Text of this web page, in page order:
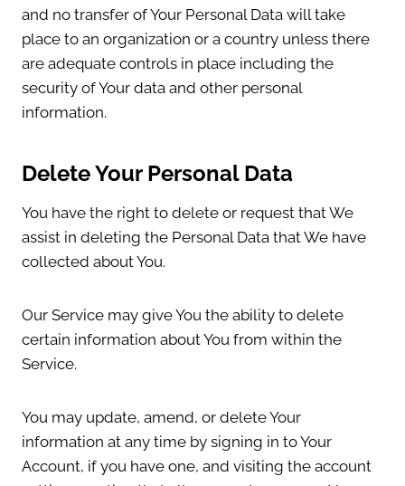
and no transfer of Your Personal Data will take
place to an organization or a country unless there
are adequate controls in place including the
security of Your data and other personal
information.
Delete Your Personal Data
You have the right to delete or request that We
assist in deleting the Personal Data that We have
collected about You.
Our Service may give You the ability to delete
certain information about You from within the
Service.
You may update, amend, or delete Your
information at any time by signing in to Your
Account, if you have one, and visiting the account